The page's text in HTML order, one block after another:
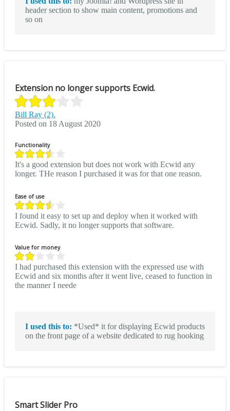
header section to show main content, promotions and
so on
Extension no longer supports Ecwid.
Bill Ray (2).
Posted on 18 August 2020
Functionality
It's a good extension but does not work with Ecwid any
longer. THe reason I purchased it was for that one reason.
Ease of use
I found it easy to set up and deploy when it worked with
Ecwid. Sadly, it no longer supports that software.
Value for money
I had purchased this extension with the expressed use with
Ecwid and six months after it went live, ceased to function in
the manner I neede
I used this to: *Used* it for displaying Ecwid products
on the front page of a website dedicated to rug hooking
Smart Slider Pro